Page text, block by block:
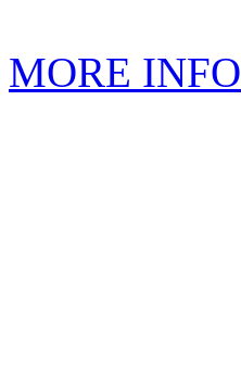
MORE INFO